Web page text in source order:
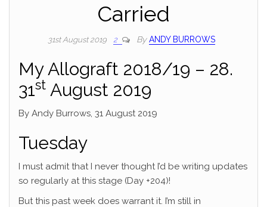
Carried
31st August 2019 2 By ANDY BURROWS
My Allograft 2018/19 – 28.
31st August 2019
By Andy Burrows, 31 August 2019
Tuesday
I must admit that I never thought I’d be writing updates
so regularly at this stage (Day +204)!
But this past week does warrant it. I’m still in